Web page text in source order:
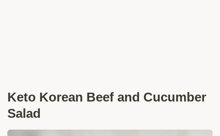
Keto Korean Beef and Cucumber
Salad